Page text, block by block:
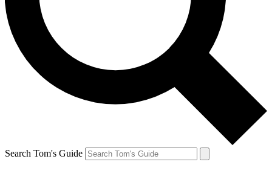
Search Tom's Guide